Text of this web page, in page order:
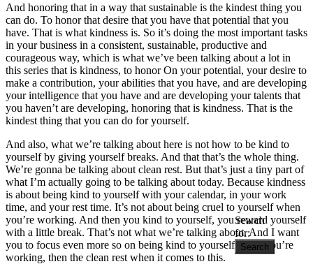
Search
for:
And honoring that in a way that sustainable is the kindest thing you
can do. To honor that desire that you have that potential that you
have. That is what kindness is. So it’s doing the most important tasks
in your business in a consistent, sustainable, productive and
courageous way, which is what we’ve been talking about a lot in
this series that is kindness, to honor On your potential, your desire to
make a contribution, your abilities that you have, and are developing
your intelligence that you have and are developing your talents that
you haven’t are developing, honoring that is kindness. That is the
kindest thing that you can do for yourself.
And also, what we’re talking about here is not how to be kind to
yourself by giving yourself breaks. And that that’s the whole thing.
We’re gonna be talking about clean rest. But that’s just a tiny part of
what I’m actually going to be talking about today. Because kindness
is about being kind to yourself with your calendar, in your work
time, and your rest time. It’s not about being cruel to yourself when
you’re working. And then you kind to yourself, you reward yourself
with a little break. That’s not what we’re talking about. And I want
you to focus even more so on being kind to yourself when you’re
working, then the clean rest when it comes to this.